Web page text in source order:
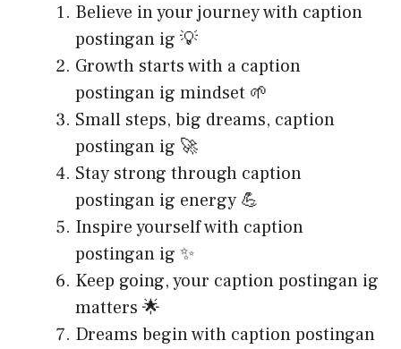
Believe in your journey with caption
postingan ig 💡
Growth starts with a caption
postingan ig mindset 🌱
Small steps, big dreams, caption
postingan ig 🚀
Stay strong through caption
postingan ig energy 💪
Inspire yourself with caption
postingan ig ✨
Keep going, your caption postingan ig
matters 🌟
Dreams begin with caption postingan